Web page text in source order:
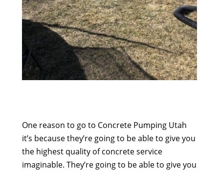
One reason to go to Concrete Pumping Utah
it’s because they’re going to be able to give you
the highest quality of concrete service
imaginable. They’re going to be able to give you